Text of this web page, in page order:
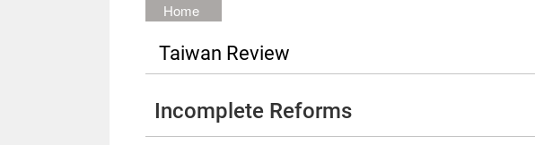
Home
Taiwan Review
Incomplete Reforms